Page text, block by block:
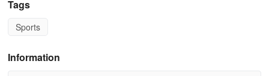
Tags
Sports
Information